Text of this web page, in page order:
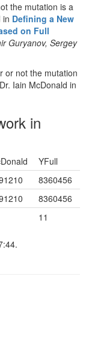
the mutation is a
in Defining a New
on Full
Guryanov, Sergey
or not the mutation
Iain McDonald in
in
YFull
8360456
8360456
11